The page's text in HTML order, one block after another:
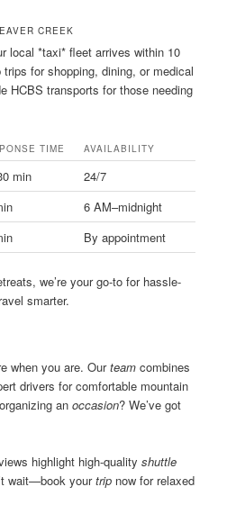
CREEK
local *taxi* fleet arrives within 10
for shopping, dining, or medical
HCBS transports for those needing
TIME AVAILABILITY
min
24/7
6 AM–midnight
By appointment
we’re your go-to for hassle-
smarter.
when you are. Ourteam combines
drivers for comfortable mountain
anoccasion? We’ve got
highlight high-qualityshuttle
wait—book yourtrip now for relaxed